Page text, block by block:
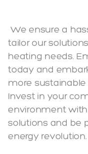
We ensure a
tailor our
heating needs.
today and
more
Invest in your
environment
solutions and be
energy revolution.